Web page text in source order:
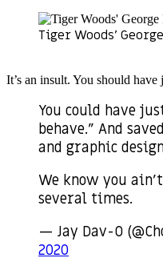
Tiger Woods’
It’s an insult. You should
You could have
behave." And
and graphic
We know you
several times.
— Jay Dav-O
2020